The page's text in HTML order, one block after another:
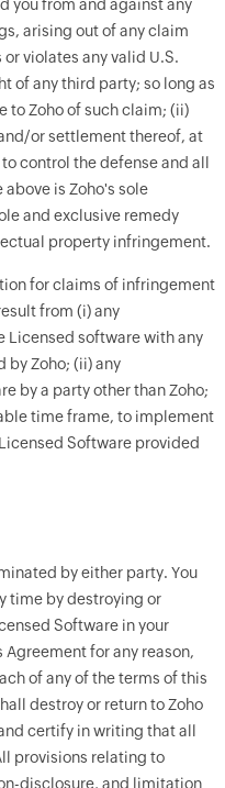
you from and against any
arising out of any claim
violates any valid U.S.
of any third party; so long as
to Zoho of such claim; (ii)
or settlement thereof, at
control the defense and all
is Zoho's sole
and exclusive remedy
property infringement.
for claims of infringement
from (i) any
Licensed software with any
by Zoho; (ii) any
by a party other than Zoho;
time frame, to implement
Software provided
by either party. You
time by destroying or
Software in your
for any reason,
of any of the terms of this
destroy or return to Zoho
certify in writing that all
provisions relating to
disclosure, and limitation